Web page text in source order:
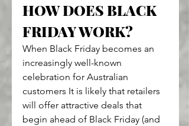
HOW DOES BLACK
FRIDAY WORK?
When Black Friday becomes an
increasingly well-known
celebration for Australian
customers It is likely that retailers
will offer attractive deals that
begin ahead of Black Friday (and